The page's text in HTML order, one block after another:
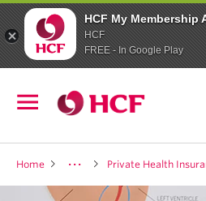
HCF My Membership
HCF
FREE - In Google Play
navigation
Home Private Health